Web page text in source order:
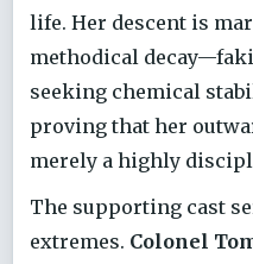
life. Her descent is
methodical
seeking chemical
proving that her
merely a highly
The supporting cast
extremes. Colonel